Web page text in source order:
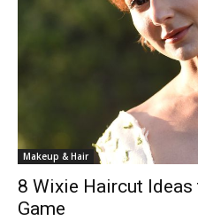
Makeup & Hair
8 Wixie Haircut Ideas
Game